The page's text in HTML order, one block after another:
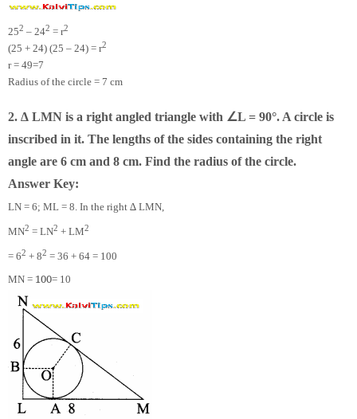
252 – 242 = r2
(25 + 24) (25 – 24) = r2
r = 49=7
Radius of the circle = 7 cm
2. ∆ LMN is a right angled triangle with ∠L = 90°. A circle is
inscribed in it. The lengths of the sides containing the right
angle are 6 cm and 8 cm. Find the radius of the circle.
Answer Key:
LN = 6; ML = 8. In the right ∆ LMN,
MN2 = LN2 + LM2
= 62 + 82 = 36 + 64 = 100
MN = 100= 10